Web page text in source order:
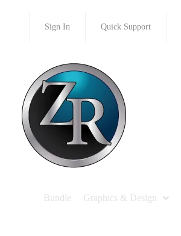
Sign In Quick Support
Bundle Graphics & Design